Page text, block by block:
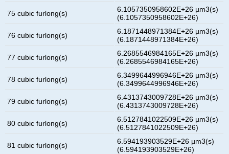
75 cubic furlong(s)
6.1057350958602E+26 µm3(s)
(6.1057350958602E+26)
76 cubic furlong(s)
6.1871448971384E+26 µm3(s)
(6.1871448971384E+26)
77 cubic furlong(s)
6.2685546984165E+26 µm3(s)
(6.2685546984165E+26)
78 cubic furlong(s)
6.3499644996946E+26 µm3(s)
(6.3499644996946E+26)
79 cubic furlong(s)
6.4313743009728E+26 µm3(s)
(6.4313743009728E+26)
80 cubic furlong(s)
6.5127841022509E+26 µm3(s)
(6.5127841022509E+26)
81 cubic furlong(s)
6.594193903529E+26 µm3(s)
(6.594193903529E+26)